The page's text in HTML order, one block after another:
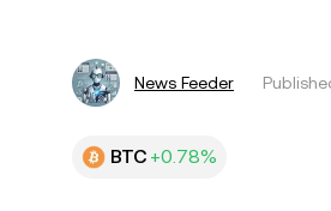
News Feeder
BTC +0.78%